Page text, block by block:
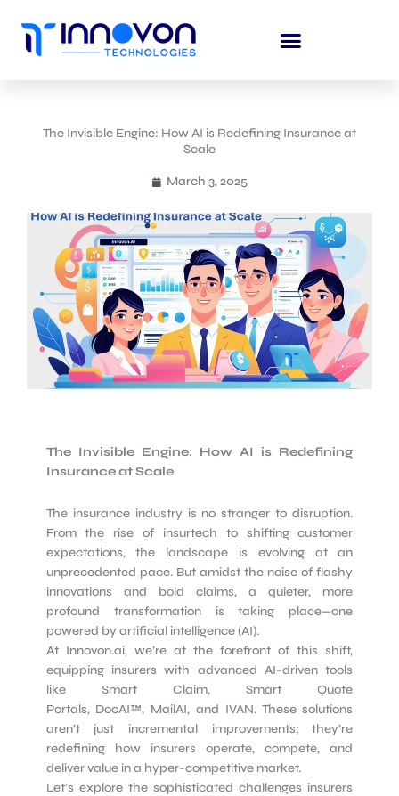
content
The Invisible Engine: How AI is Redefining Insurance at
Scale
March 3, 2025
The Invisible Engine: How AI is Redefining
Insurance at Scale
The insurance industry is no stranger to disruption.
From the rise of insurtech to shifting customer
expectations, the landscape is evolving at an
unprecedented pace. But amidst the noise of flashy
innovations and bold claims, a quieter, more
profound transformation is taking place—one
powered by artificial intelligence (AI).
At Innovon.ai, we’re at the forefront of this shift,
equipping insurers with advanced AI-driven tools
like Smart Claim, Smart Quote
Portals, DocAI™, MailAI, and IVAN. These solutions
aren’t just incremental improvements; they’re
redefining how insurers operate, compete, and
deliver value in a hyper-competitive market.
Let’s explore the sophisticated challenges insurers